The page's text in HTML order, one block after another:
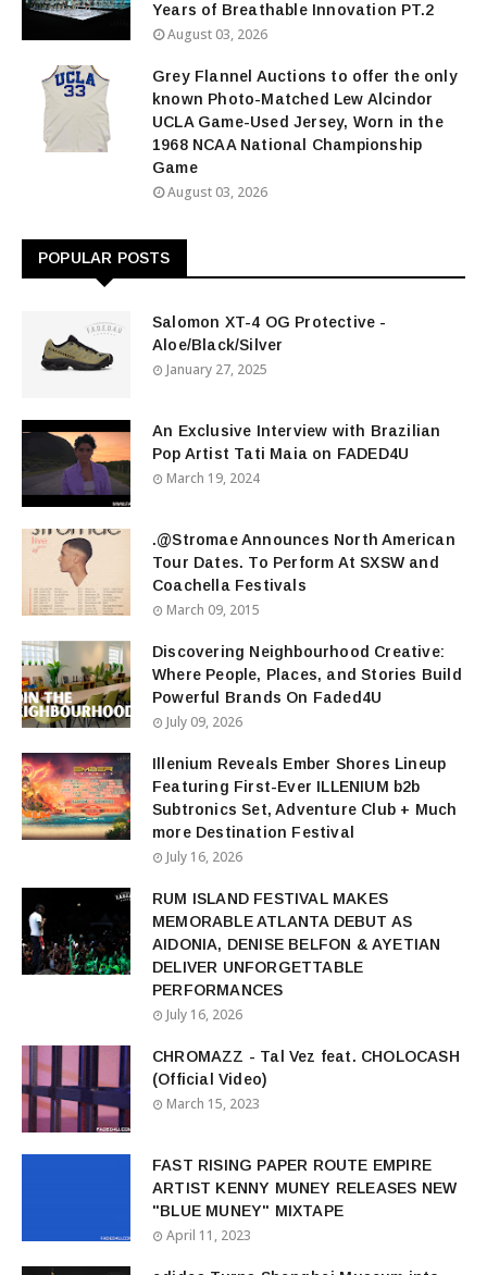
Years of Breathable Innovation PT.2
August 03, 2026
Grey Flannel Auctions to offer the only
known Photo-Matched Lew Alcindor
UCLA Game-Used Jersey, Worn in the
1968 NCAA National Championship
Game
August 03, 2026
POPULAR POSTS
Salomon XT-4 OG Protective -
Aloe/Black/Silver
January 27, 2025
An Exclusive Interview with Brazilian
Pop Artist Tati Maia on FADED4U
March 19, 2024
.@Stromae Announces North American
Tour Dates. To Perform At SXSW and
Coachella Festivals
March 09, 2015
Discovering Neighbourhood Creative:
Where People, Places, and Stories Build
Powerful Brands On Faded4U
July 09, 2026
Illenium Reveals Ember Shores Lineup
Featuring First-Ever ILLENIUM b2b
Subtronics Set, Adventure Club + Much
more Destination Festival
July 16, 2026
RUM ISLAND FESTIVAL MAKES
MEMORABLE ATLANTA DEBUT AS
AIDONIA, DENISE BELFON & AYETIAN
DELIVER UNFORGETTABLE
PERFORMANCES
July 16, 2026
CHROMAZZ - Tal Vez feat. CHOLOCASH
(Official Video)
March 15, 2023
FAST RISING PAPER ROUTE EMPIRE
ARTIST KENNY MUNEY RELEASES NEW
"BLUE MUNEY" MIXTAPE
April 11, 2023